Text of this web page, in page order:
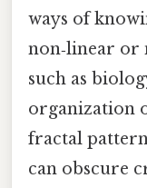
ways of
non‑linear or
such as
organization
fractal
can obscure